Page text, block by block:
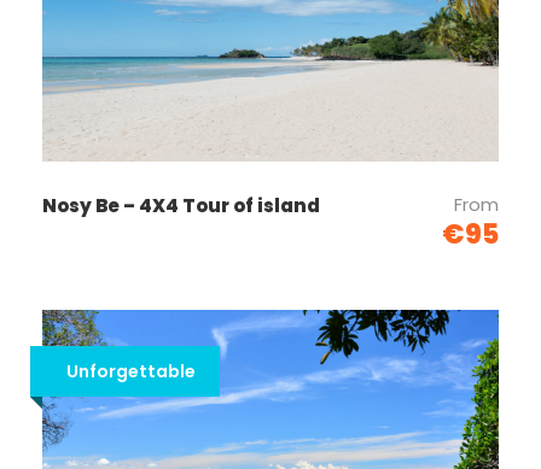
Nosy Be – 4X4 Tour of island From
€95
Unforgettable